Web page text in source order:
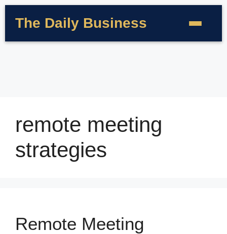
The Daily Business
remote meeting
strategies
Remote Meeting